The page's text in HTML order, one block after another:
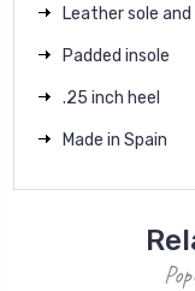
Leather sole and
Padded insole
.25 inch heel
Made in Spain